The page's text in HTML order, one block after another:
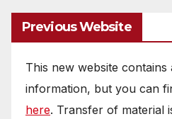
Previous Website
This new website contains
information, but you can
here. Transfer of material